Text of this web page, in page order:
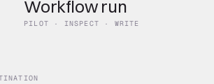
Workflow run
PILOT · INSPECT · WRITE